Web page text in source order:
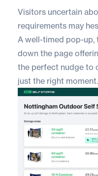
Visitors uncertain
requirements may
A well-timed pop-up,
down the page
the perfect nudge to
just the right moment.